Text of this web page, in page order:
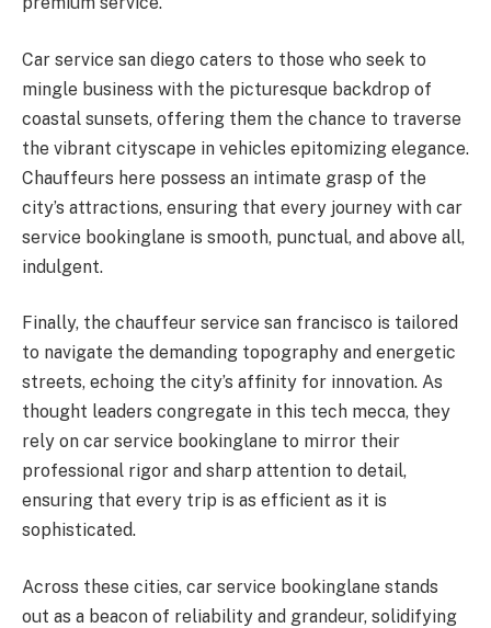
Car service san diego caters to those who seek to
mingle business with the picturesque backdrop of
coastal sunsets, offering them the chance to traverse
the vibrant cityscape in vehicles epitomizing elegance.
Chauffeurs here possess an intimate grasp of the
city’s attractions, ensuring that every journey with car
service bookinglane is smooth, punctual, and above all,
indulgent.
Finally, the chauffeur service san francisco is tailored
to navigate the demanding topography and energetic
streets, echoing the city’s affinity for innovation. As
thought leaders congregate in this tech mecca, they
rely on car service bookinglane to mirror their
professional rigor and sharp attention to detail,
ensuring that every trip is as efficient as it is
sophisticated.
Across these cities, car service bookinglane stands
out as a beacon of reliability and grandeur, solidifying